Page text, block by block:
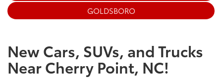
GOLDSBORO
New Cars, SUVs, and Trucks
Near Cherry Point, NC!